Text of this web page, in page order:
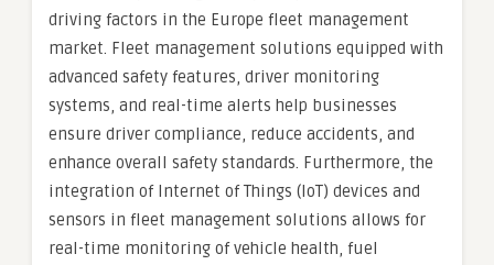
driving factors in the Europe fleet management
market. Fleet management solutions equipped with
advanced safety features, driver monitoring
systems, and real-time alerts help businesses
ensure driver compliance, reduce accidents, and
enhance overall safety standards. Furthermore, the
integration of Internet of Things (IoT) devices and
sensors in fleet management solutions allows for
real-time monitoring of vehicle health, fuel